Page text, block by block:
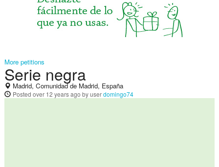
More petitions
Serie negra
Madrid, Comunidad de Madrid, España
Posted over 12 years ago by userdomingo74